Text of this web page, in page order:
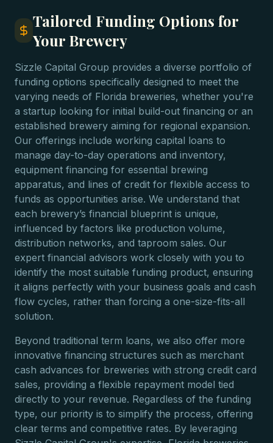
Tailored Funding Options for
Your Brewery
Sizzle Capital Group provides a diverse portfolio of
funding options specifically designed to meet the
varying needs of Florida breweries, whether you're
a startup looking for initial build-out financing or an
established brewery aiming for regional expansion.
Our offerings include working capital loans to
manage day-to-day operations and inventory,
equipment financing for essential brewing
apparatus, and lines of credit for flexible access to
funds as opportunities arise. We understand that
each brewery’s financial blueprint is unique,
influenced by factors like production volume,
distribution networks, and taproom sales. Our
expert financial advisors work closely with you to
identify the most suitable funding product, ensuring
it aligns perfectly with your business goals and cash
flow cycles, rather than forcing a one-size-fits-all
solution.
Beyond traditional term loans, we also offer more
innovative financing structures such as merchant
cash advances for breweries with strong credit card
sales, providing a flexible repayment model tied
directly to your revenue. Regardless of the funding
type, our priority is to simplify the process, offering
clear terms and competitive rates. By leveraging